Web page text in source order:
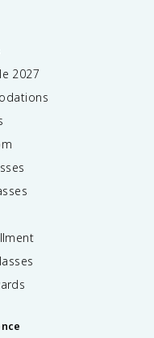
2027